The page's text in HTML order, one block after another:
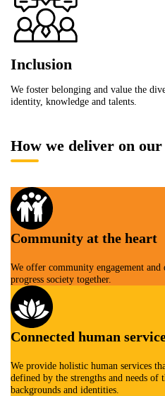
Inclusion
We foster belonging and value the
identity, knowledge and talents.
How we deliver on
Community at the heart
We offer community engagement and
progress society together.
Connected human
We provide holistic human services
defined by the strengths and needs of
backgrounds and identities.